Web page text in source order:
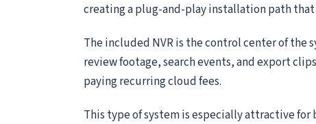
creating a plug-and-play installation path that
The included NVR is the control center of the
review footage, search events, and export
paying recurring cloud fees.
This type of system is especially attractive